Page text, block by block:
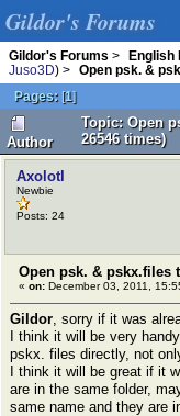
Gildor's Forums
Gildor's Forums > English
Juso3D) >
Open psk. &
Pages: [1]
Author
Topic: Open
26546 times)
Axolotl
Newbie
Posts: 24
Open psk. & pskx.files
« on: December 03, 2011,
Gildor, sorry if it was
I think it will be very
pskx. files directly, not
I think it will be great if it
are in the same folder,
same name and they are